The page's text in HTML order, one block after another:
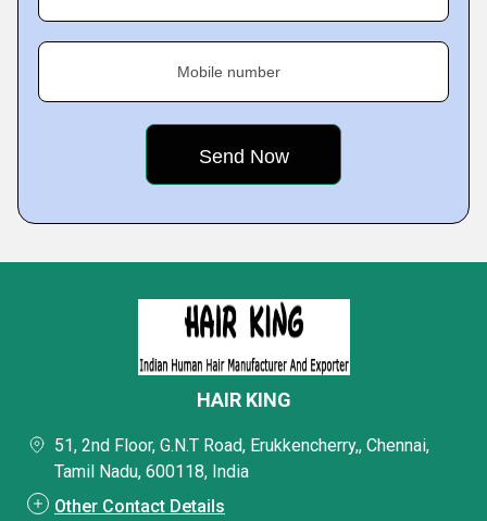
Mobile number
HAIR KING
51, 2nd Floor, G.N.T Road, Erukkencherry,, Chennai,
Tamil Nadu, 600118, India
Other Contact Details